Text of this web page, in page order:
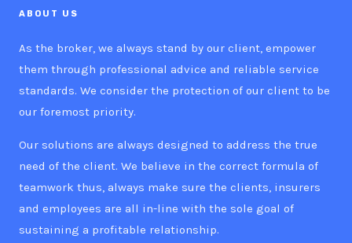
ABOUT US
As the broker, we always stand by our client, empower
them through professional advice and reliable service
standards. We consider the protection of our client to be
our foremost priority.
Our solutions are always designed to address the true
need of the client. We believe in the correct formula of
teamwork thus, always make sure the clients, insurers
and employees are all in-line with the sole goal of
sustaining a profitable relationship.